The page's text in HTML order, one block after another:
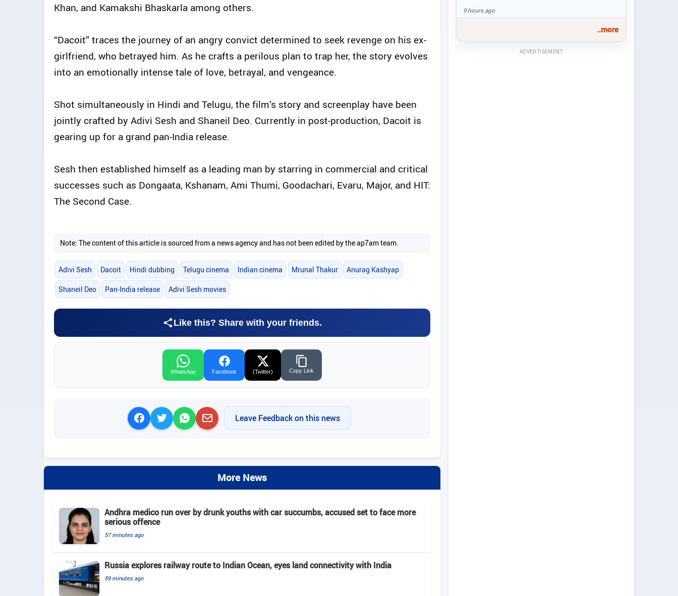
Khan, and Kamakshi Bhaskarla among others.
“Dacoit” traces the journey of an angry convict determined to seek revenge on his ex-
girlfriend, who betrayed him. As he crafts a perilous plan to trap her, the story evolves
into an emotionally intense tale of love, betrayal, and vengeance.
Shot simultaneously in Hindi and Telugu, the film’s story and screenplay have been
jointly crafted by Adivi Sesh and Shaneil Deo. Currently in post-production, Dacoit is
gearing up for a grand pan-India release.
Sesh then established himself as a leading man by starring in commercial and critical
successes such as Dongaata, Kshanam, Ami Thumi, Goodachari, Evaru, Major, and HIT:
The Second Case.
Note: The content of this article is sourced from a news agency and has not been edited by the ap7am team.
Adivi Sesh Dacoit Hindi dubbing Telugu cinema Indian cinema Mrunal Thakur Anurag Kashyap
Shaneil Deo Pan-India release Adivi Sesh movies
Like this? Share with your friends.
WhatsApp Facebook (Twitter) Copy Link
Leave Feedback on this news
More News
Andhra medico run over by drunk youths with car succumbs, accused set to face more
serious offence
57 minutes ago
Russia explores railway route to Indian Ocean, eyes land connectivity with India
59 minutes ago
9 hours ago
..more
ADVERTISEMENT